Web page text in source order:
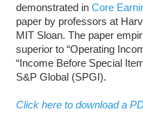
demonstrated in Core
paper by professors at
MIT Sloan. The paper
superior to “Operating
“Income Before Special
S&P Global (SPGI).
Click here to download a